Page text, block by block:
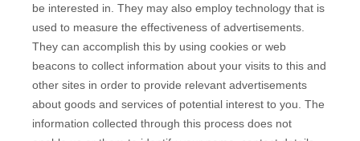
be interested in. They may also employ technology that is
used to measure the effectiveness of advertisements.
They can accomplish this by using cookies or web
beacons to collect information about your visits to this and
other sites in order to provide relevant advertisements
about goods and services of potential interest to you. The
information collected through this process does not